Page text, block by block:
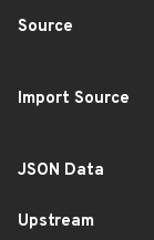
Source
Import Source
JSON Data
Upstream